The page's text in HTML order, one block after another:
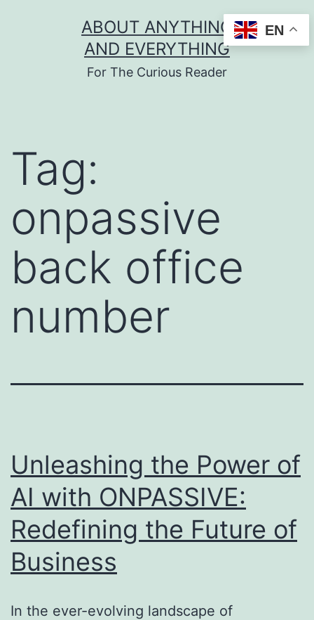
ABOUT ANYTHING
AND EVERYTHING
For The Curious Reader
Tag:
onpassive
back office
number
Unleashing the Power of
AI with ONPASSIVE:
Redefining the Future of
Business
In the ever-evolving landscape of
EN